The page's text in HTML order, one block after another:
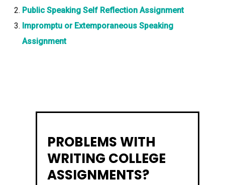
Public Speaking Self Reflection Assignment
Impromptu or Extemporaneous Speaking
Assignment
PROBLEMS WITH
WRITING COLLEGE
ASSIGNMENTS?